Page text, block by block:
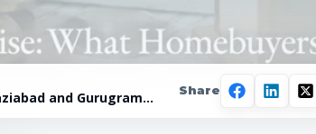
and Gurugram
Share